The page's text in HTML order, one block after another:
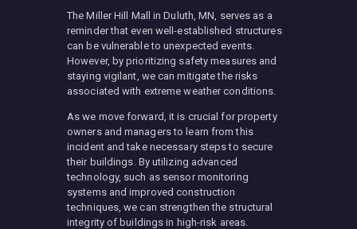
The Miller Hill Mall in Duluth, MN, serves as a
reminder that even well-established structures
can be vulnerable to unexpected events.
However, by prioritizing safety measures and
staying vigilant, we can mitigate the risks
associated with extreme weather conditions.
As we move forward, it is crucial for property
owners and managers to learn from this
incident and take necessary steps to secure
their buildings. By utilizing advanced
technology, such as sensor monitoring
systems and improved construction
techniques, we can strengthen the structural
integrity of buildings in high-risk areas.